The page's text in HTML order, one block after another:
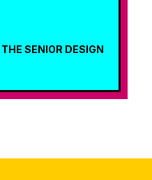
SENIOR DESIGN